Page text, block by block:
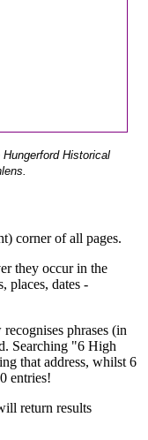
Historical
corner of all pages.
they occur in the
places, dates -
phrases (in
Searching "6 High
that address, whilst 6
entries!
return results